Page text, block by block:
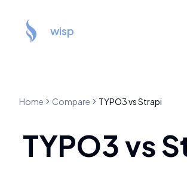
wisp
Home Compare TYPO3vsStrapi
TYPO3vs